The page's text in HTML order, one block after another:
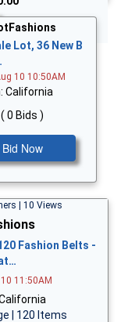
Lot, 36 New B
10 10:50AM
California
( 0 Bids )
Bid Now
| 10 Views
Fashion Belts -
11:50AM
| 120 Items